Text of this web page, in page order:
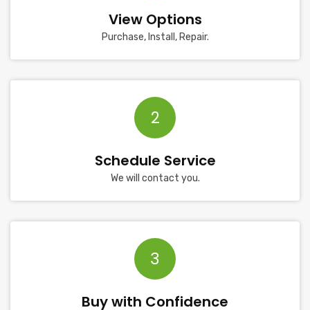
View Options
Purchase, Install, Repair.
2
Schedule Service
We will contact you.
3
Buy with Confidence